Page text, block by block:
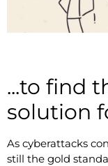
...to find
solution
As cyberattacks
still the gold